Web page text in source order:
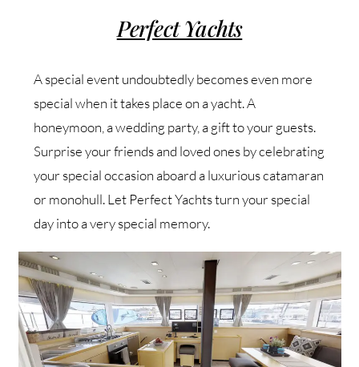
Perfect Yachts
A special event undoubtedly becomes even more
special when it takes place on a yacht. A
honeymoon, a wedding party, a gift to your guests.
Surprise your friends and loved ones by celebrating
your special occasion aboard a luxurious catamaran
or monohull. Let Perfect Yachts turn your special
day into a very special memory.